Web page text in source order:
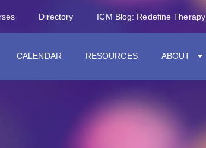
Directory ICM Blog: Redefine Therapy
CALENDAR RESOURCES ABOUT